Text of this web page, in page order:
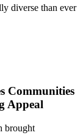
diverse than ever
Communities
Appeal
brought